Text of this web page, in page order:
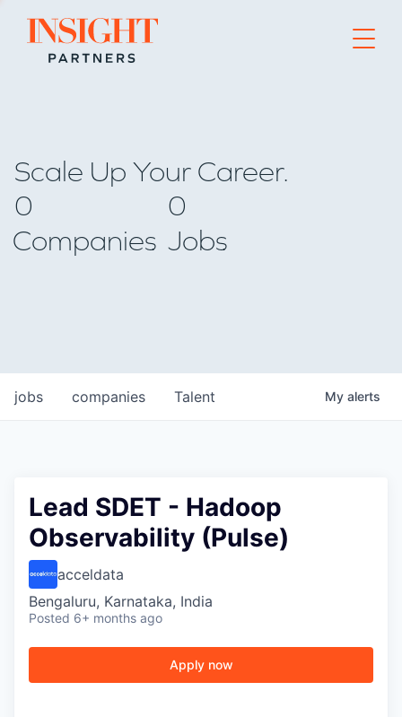
Go to home page
Scale Up Your Career.
0
Companies
0
Jobs
jobs companies Talent My alerts
Lead SDET - Hadoop
Observability (Pulse)
acceldata
Bengaluru, Karnataka, India
Posted 6+ months ago
Apply now